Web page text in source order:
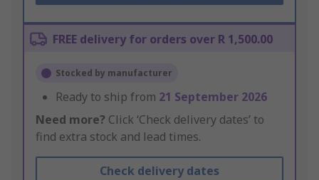
FREE delivery for orders over R 1,500.00
Stocked by manufacturer
Ready to ship from 21 September 2026
Need more? Click ‘Check delivery dates’ to
find extra stock and lead times.
Check delivery dates